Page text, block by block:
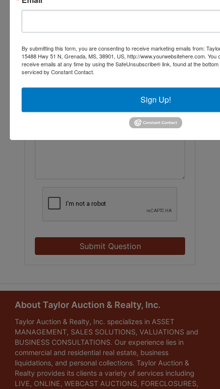
Submit Question
About Taylor Auction & Realty, Inc.
Taylor Auction & Realty, Inc. specializes in ASSET
MANAGEMENT, SALES SOLUTIONS, VALUATIONS and
BUSINESS CONSULTATIONS. Our experience lies in
commercial and residential real estate, business
liquidations, and personal collections. Taylor Auction &
Realty provides its clients a variety of services including
LIVE, ONLINE, WEBCAST AUCTIONS, FORECLOSURES,
By submitting this form, you are consenting to receive marketing emails from:
15488 Hwy 51 N, Grenada, MS, 38901, US, http://www.yourwebsitehere.com.
receive emails at any time by using the SafeUnsubscribe® link, found at the
serviced by Constant Contact.
Sign Up!